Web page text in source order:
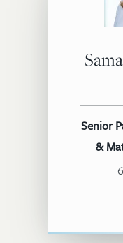
Senior
&